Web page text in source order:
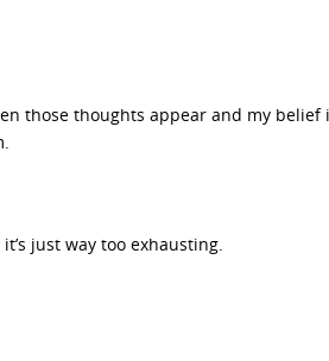
those thoughts appear and my
just way too exhausting.